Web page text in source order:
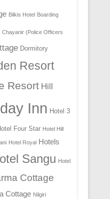
Bilkis Hotel Boarding
Chayanir (Police Officers
Dormitory
Resort
Resort Hill
Inn Hotel 3
Four Star Hotel Hill
Hotel Royal Hotels
Sangu Hotel
Cottage
Cottage Nilgiri